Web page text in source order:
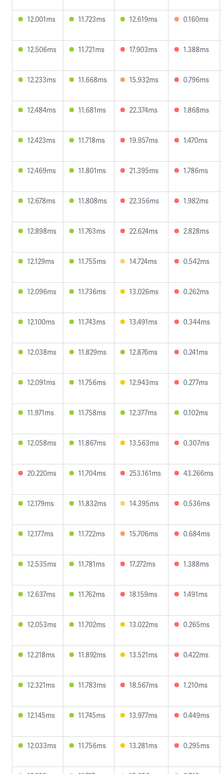
12.001ms 11.723ms 12.619ms 0.160ms
12.506ms 11.721ms 17.903ms 1.388ms
12.233ms 11.668ms 15.932ms 0.796ms
12.484ms 11.681ms 22.374ms 1.868ms
12.423ms 11.718ms 19.957ms 1.470ms
12.469ms 11.801ms 21.395ms 1.786ms
12.678ms 11.808ms 22.356ms 1.982ms
12.898ms 11.763ms 22.624ms 2.828ms
12.129ms 11.755ms 14.724ms 0.542ms
12.096ms 11.736ms 13.026ms 0.262ms
12.100ms 11.743ms 13.491ms 0.344ms
12.038ms 11.829ms 12.876ms 0.241ms
12.091ms 11.756ms 12.943ms 0.277ms
11.971ms 11.758ms 12.377ms 0.102ms
12.058ms 11.867ms 13.563ms 0.307ms
20.220ms 11.704ms 253.161ms 43.266ms
12.179ms 11.832ms 14.395ms 0.536ms
12.177ms 11.722ms 15.706ms 0.684ms
12.535ms 11.781ms 17.272ms 1.388ms
12.637ms 11.762ms 18.159ms 1.491ms
12.053ms 11.702ms 13.022ms 0.265ms
12.218ms 11.892ms 13.521ms 0.422ms
12.321ms 11.783ms 18.567ms 1.210ms
12.145ms 11.745ms 13.977ms 0.449ms
12.033ms 11.756ms 13.281ms 0.295ms